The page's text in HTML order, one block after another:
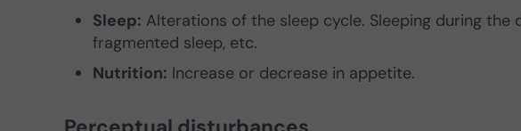
Sleep: Alterations of the sleep cycle. Sleeping during the
fragmented sleep, etc.
Nutrition: Increase or decrease in appetite.